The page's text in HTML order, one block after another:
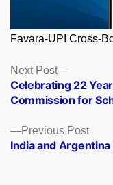
Favara-UPI Cross-
Posts
navigation
Previous Post
post:
India and
Next Post
Next
post:
Celebrating 22
Commission for